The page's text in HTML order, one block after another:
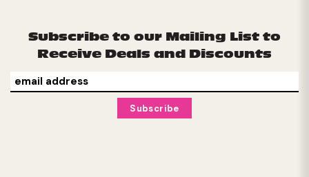
Subscribe to our Mailing List to
Receive Deals and Discounts